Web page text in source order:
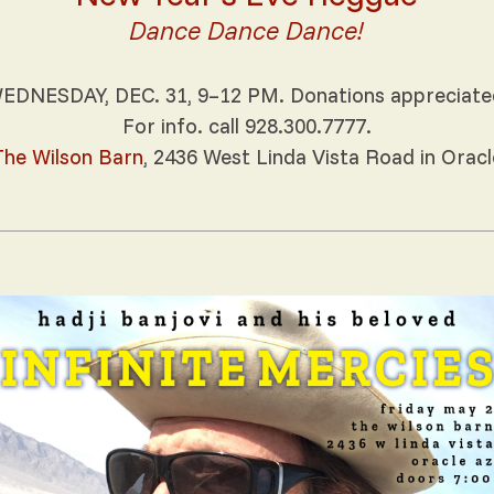
Dance Dance Dance!
DEC. 31, 9–12 PM. Donations
For info. call 928.300.7777.
Wilson Barn, 2436 West Linda Vista Road in